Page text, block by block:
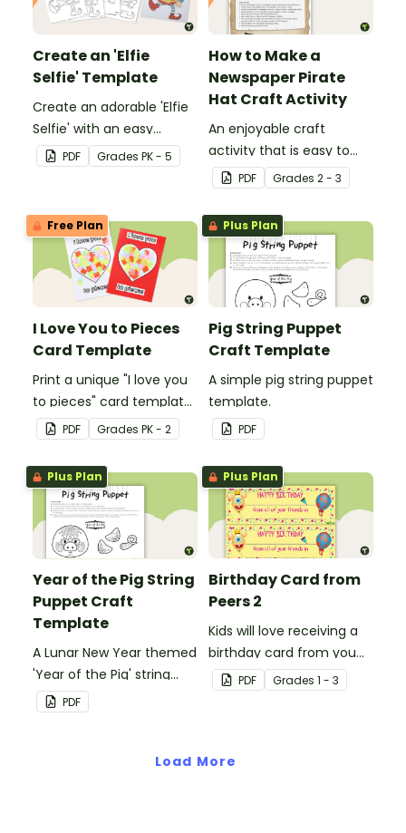
Create an 'Elfie
Selfie' Template
Create an adorable 'Elfie
Selfie' with an easy
Christmas craft for kids.
PDF Grades PK - 5
How to Make a
Newspaper Pirate
Hat Craft Activity
An enjoyable craft
activity that is easy to
prepare for, simple to
make and big on pirate
impact!
PDF Grades 2 - 3
Free Plan
I Love You to Pieces
Card Template
Print a unique "I love you
to pieces" card template
for students to hand out
Valentine's Day or to
make a card for
someone special on
Mother's Day, Father's
Day or Grandparents'
Day!
PDF Grades PK - 2
Plus Plan
Pig String Puppet
Craft Template
A simple pig string puppet
template.
PDF
Plus Plan
Year of the Pig String
Puppet Craft
Template
A Lunar New Year themed
'Year of the Pig' string
puppet template.
PDF
Plus Plan
Birthday Card from
Peers 2
Kids will love receiving a
birthday card from you
and all of their
classmates.
PDF Grades 1 - 3
Load More